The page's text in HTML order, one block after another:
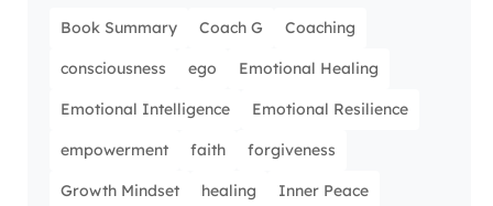
Book Summary Coach G Coaching
consciousness ego Emotional Healing
Emotional Intelligence Emotional Resilience
empowerment faith forgiveness
Growth Mindset healing Inner Peace